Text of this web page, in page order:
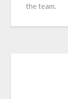
the team.